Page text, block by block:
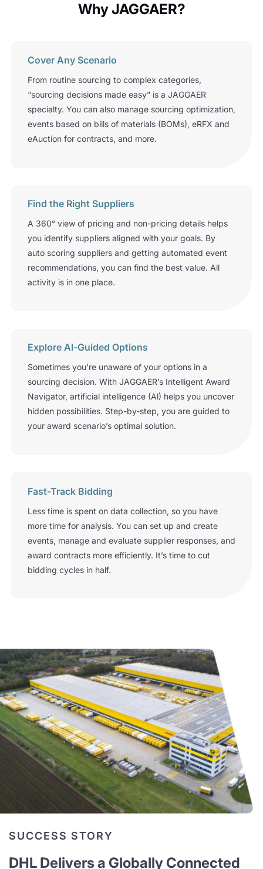
Why JAGGAER?
Cover Any Scenario
From routine sourcing to complex categories,
“sourcing decisions made easy” is a JAGGAER
specialty. You can also manage sourcing optimization,
events based on bills of materials (BOMs), eRFX and
eAuction for contracts, and more.
Find the Right Suppliers
A 360°view of pricing and non-pricing details helps
you identify suppliers aligned with your goals. By
auto­ scoring suppliers and getting automated event
recommendations, you can find the best value. All
activity is in one place.
Explore Al-Guided Options
Sometimes you’re unaware of your options in a
sourcing decision. With JAGGAER’s Intelligent Award
Navigator, artificial intelligence (Al) helps you uncover
hidden possibilities. Step-by-step, you are guided to
your award scenario’s optimal solution.
Fast-Track Bidding
Less time is spent on data collection, so you have
more time for analysis. You can set up and create
events, manage and evaluate supplier responses, and
award contracts more efficiently. It’s time to cut
bidding cycles in half.
SUCCESS STORY
DHL Delivers a Globally Connected